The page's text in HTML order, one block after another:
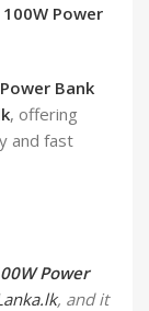
100W Power
Bank
, offering
and fast
Power
, and it